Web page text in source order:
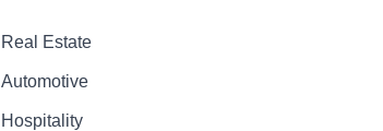
Real Estate
Automotive
Hospitality